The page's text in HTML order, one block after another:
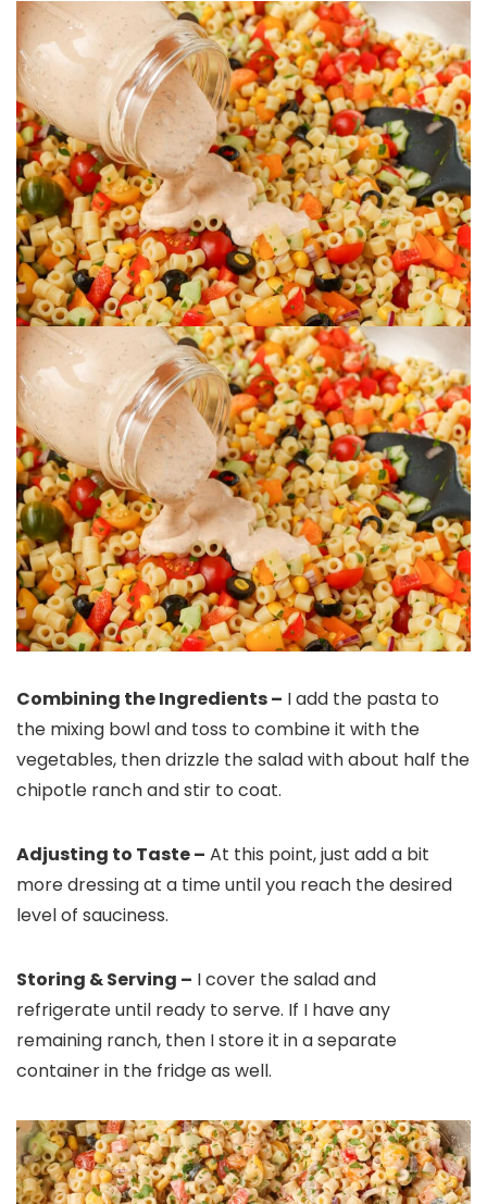
Combining the Ingredients – I add the pasta to
the mixing bowl and toss to combine it with the
vegetables, then drizzle the salad with about half the
chipotle ranch and stir to coat.
Adjusting to Taste – At this point, just add a bit
more dressing at a time until you reach the desired
level of sauciness.
Storing & Serving – I cover the salad and
refrigerate until ready to serve. If I have any
remaining ranch, then I store it in a separate
container in the fridge as well.